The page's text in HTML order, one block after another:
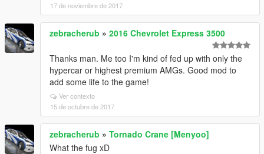
17 de noviembre de 2017
zebracherub » 2016 Chevrolet Express 3500
Thanks man. Me too I'm kind of fed up with only the
hypercar or highest premium AMGs. Good mod to
add some life to the game!
Ver contexto
15 de octubre de 2017
zebracherub » Tornado Crane [Menyoo]
What the fug xD